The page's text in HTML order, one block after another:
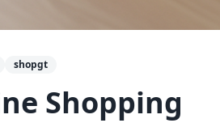
shopgt
Shopping